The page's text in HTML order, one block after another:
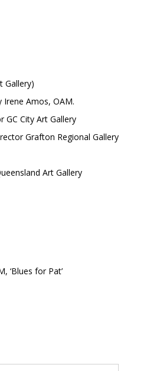
Gallery)
Amos, OAM.
City Art Gallery
Grafton Regional Gallery
Art Gallery
‘Blues for Pat’